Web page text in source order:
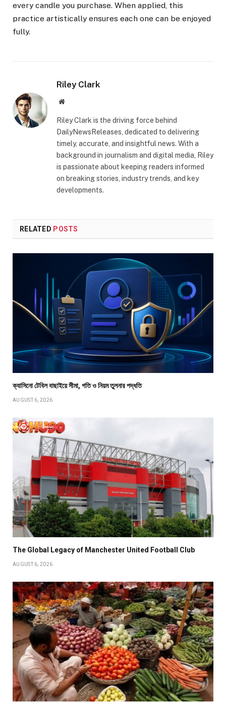
every candle you purchase. When applied, this
practice artistically ensures each one can be enjoyed
fully.
Riley Clark
Website
Riley Clark is the driving force behind
DailyNewsReleases, dedicated to delivering
timely, accurate, and insightful news. With a
background in journalism and digital media, Riley
is passionate about keeping readers informed
on breaking stories, industry trends, and key
developments.
RELATED POSTS
ক্যাসিনো টেবিল বাছাইয়ে সীমা, গতি ও নিয়ম তুলনার পদ্ধতি
AUGUST 6, 2026
The Global Legacy of Manchester United Football Club
AUGUST 6, 2026